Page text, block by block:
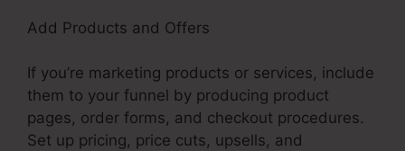
Add Products and Offers
If you’re marketing products or services, include
them to your funnel by producing product
pages, order forms, and checkout procedures.
Set up pricing, price cuts, upsells, and